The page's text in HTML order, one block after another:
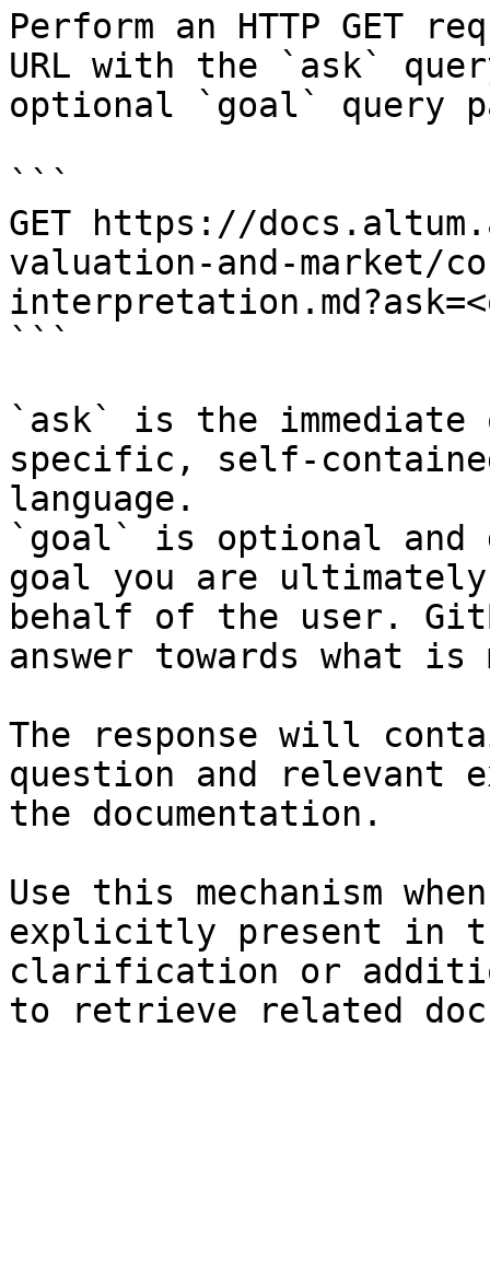
Perform an HTTP GET
URL with the `ask`
optional `goal` query
```
GET https://
valuation-and-market/
```
`ask` is the
specific, self-
language.
`goal` is optional and
goal you are
behalf of the user.
answer towards what
The response will
question and relevant
the documentation.
Use this mechanism
explicitly present in
clarification or